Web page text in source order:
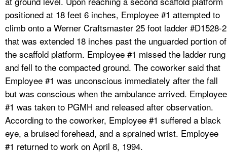
positioned at 18 feet 6 inches, Employee #1 attempted to
climb onto a Werner Craftsmaster 25 foot ladder #D1528-2
that was extended 18 inches past the unguarded portion of
the scaffold platform. Employee #1 missed the ladder rung
and fell to the compacted ground. The coworker said that
Employee #1 was unconscious immediately after the fall
but was conscious when the ambulance arrived. Employee
#1 was taken to PGMH and released after observation.
According to the coworker, Employee #1 suffered a black
eye, a bruised forehead, and a sprained wrist. Employee
#1 returned to work on April 8, 1994.